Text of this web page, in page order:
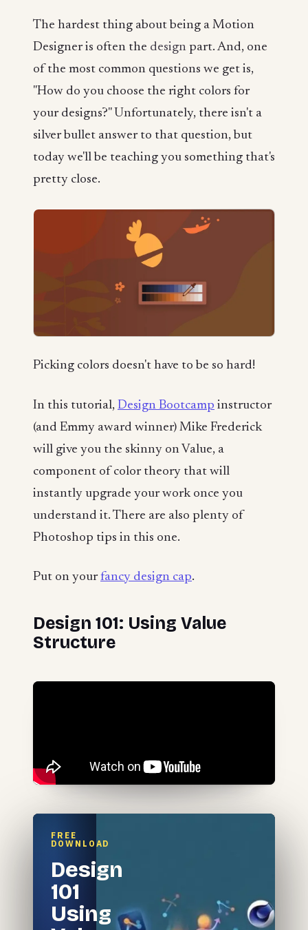
The hardest thing about being a Motion
Designer is often the design part. And, one
of the most common questions we get is,
"How do you choose the right colors for
your designs?" Unfortunately, there isn't a
silver bullet answer to that question, but
today we'll be teaching you something that's
pretty close.
Picking colors doesn't have to be so hard!
In this tutorial, Design Bootcamp instructor
(and Emmy award winner) Mike Frederick
will give you the skinny on Value, a
component of color theory that will
instantly upgrade your work once you
understand it. There are also plenty of
Photoshop tips in this one.
Put on yourfancy design cap.
Design 101: Using Value
Structure
FREE
DOWNLOAD
Design
101
Using